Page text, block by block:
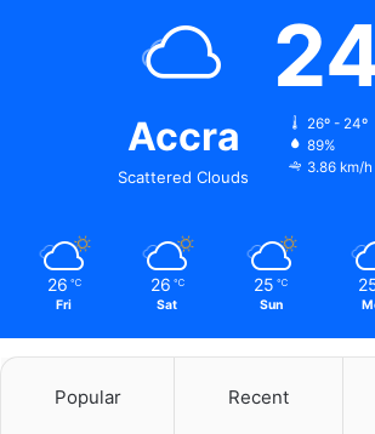
Accra
Scattered Clouds
26º - 24º
89%
3.86 km/h
26 ℃
Fri
26 ℃
Sat
25 ℃
Sun
Popular Recent